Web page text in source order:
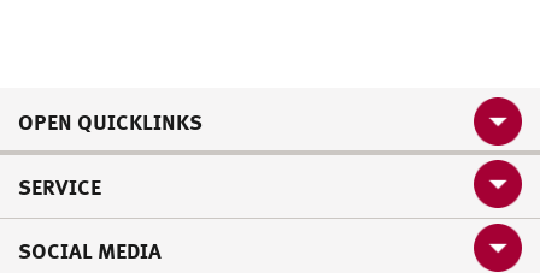
OPEN QUICKLINKS
SERVICE
SOCIAL MEDIA